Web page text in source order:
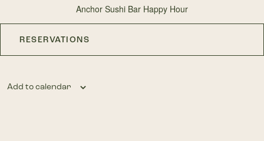
Anchor Sushi Bar Happy Hour
RESERVATIONS
Add to calendar